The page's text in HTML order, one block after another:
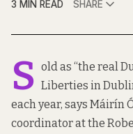
3 MIN READ
SHARE
S old as “the real
Liberties in
each year, says Máirín
coordinator at the